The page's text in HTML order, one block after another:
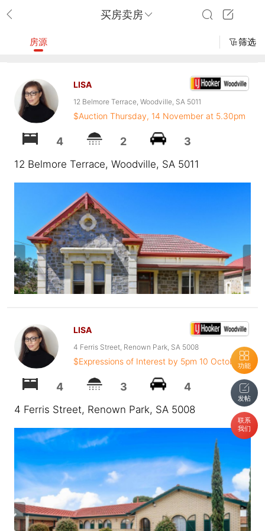
买房卖房
功能
发帖
联系
我们
房源 筛选
LISA
12 Belmore Terrace, Woodville, SA 5011
$Auction Thursday, 14 November at 5.30pm
4 2 3
12 Belmore Terrace, Woodville, SA 5011
LISA
4 Ferris Street, Renown Park, SA 5008
$Expressions of Interest by 5pm 10 October
4 3 4
4 Ferris Street, Renown Park, SA 5008